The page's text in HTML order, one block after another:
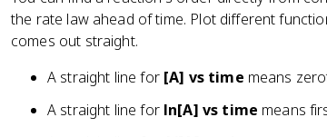
the rate law ahead of time. Plot different
comes out straight.
A straight line for [A] vs time means
A straight line for ln[A] vs time means